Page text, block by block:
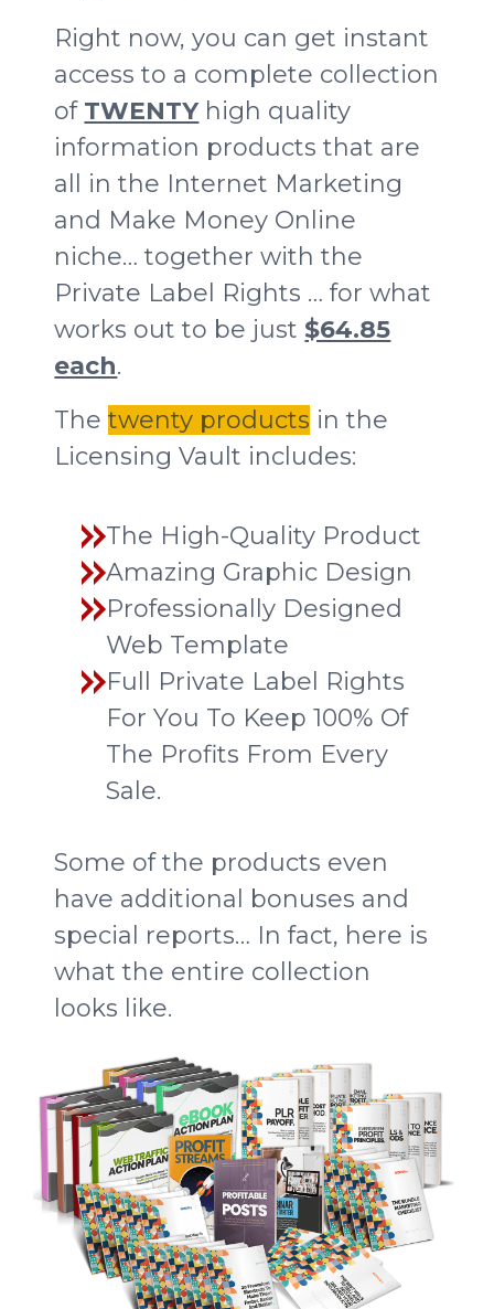
Right now, you can get instant
access to a complete collection
of TWENTYhigh quality
information products that are
all in the Internet Marketing
and Make Money Online
niche… together with the
Private Label Rights … for what
works out to be just $64.85
each.
Thetwenty products in the
Licensing Vault includes:
The High-Quality Product
Amazing Graphic Design
Professionally Designed
Web Template
Full Private Label Rights
For You To Keep 100% Of
The Profits From Every
Sale.
Some of the products even
have additional bonuses and
special reports… In fact, here is
what the entire collection
looks like.